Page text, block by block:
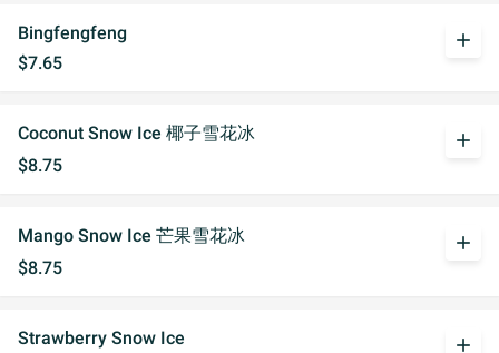
Bingfengfeng
$7.65
add
Coconut Snow Ice 椰子雪花冰
$8.75
add
Mango Snow Ice 芒果雪花冰
$8.75
add
Strawberry Snow Ice
add